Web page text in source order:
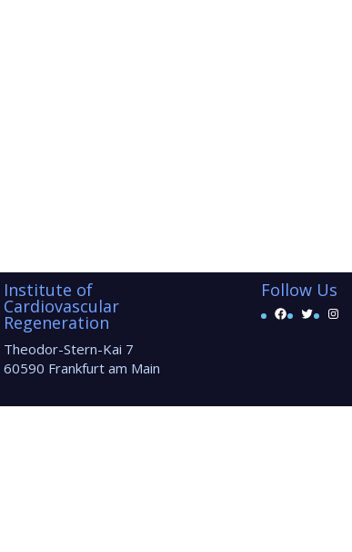
Institute of
Cardiovascular
Regeneration
Theodor-Stern-Kai 7
60590 Frankfurt am Main
Follow Us
Facebook Twitter Instagram